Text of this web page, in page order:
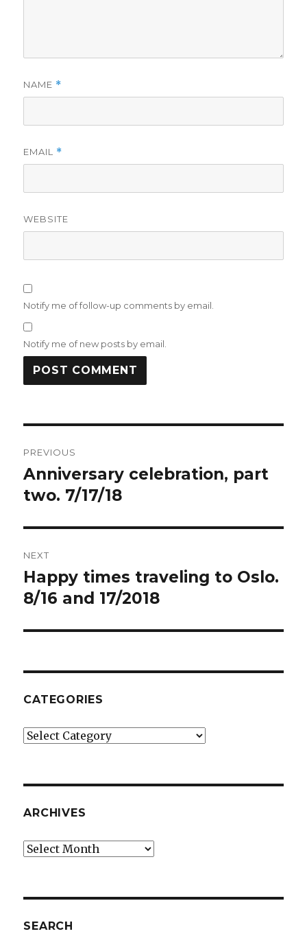
NAME *
EMAIL *
WEBSITE
Notify me of follow-up comments by email.
Notify me of new posts by email.
navigation
PREVIOUS
Previous
post:
Anniversary celebration, part
two. 7/17/18
NEXT
Next
post:
Happy times traveling to Oslo.
8/16 and 17/2018
CATEGORIES
Categories
ARCHIVES
Archives
SEARCH